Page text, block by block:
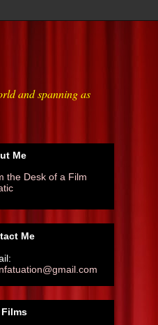
and spanning as
Me
the Desk of a Film
Me